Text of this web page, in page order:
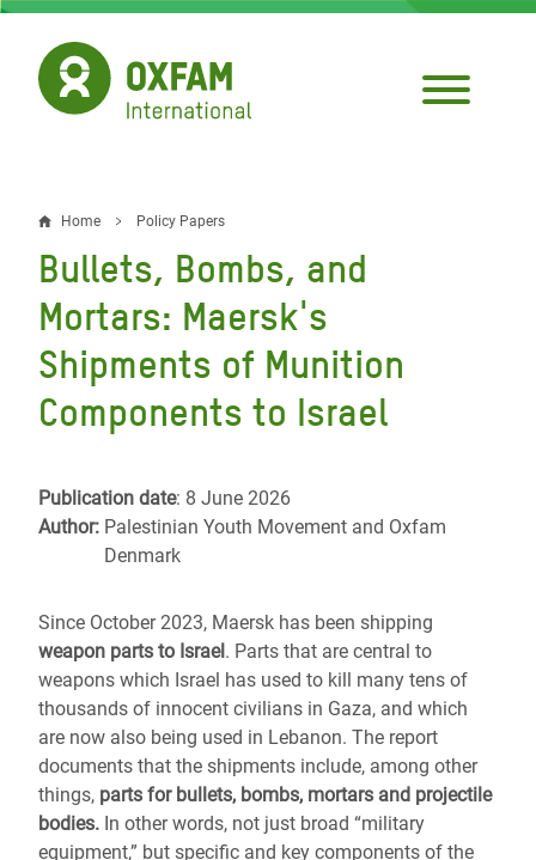
Skip
main
content
Breadcrumb
Home Policy Papers
Bullets, Bombs, and
Mortars: Maersk's
Shipments of Munition
Components to Israel
Publication date: 8 June 2026
Author: Palestinian Youth Movement and Oxfam
Denmark
Since October 2023, Maersk has been shipping
weapon parts to Israel. Parts that are central to
weapons which Israel has used to kill many tens of
thousands of innocent civilians in Gaza, and which
are now also being used in Lebanon. The report
documents that the shipments include, among other
things, parts for bullets, bombs, mortars and projectile
bodies. In other words, not just broad “military
equipment,” but specific and key components of the